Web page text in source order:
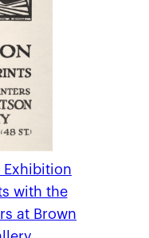
Exhibition
with the
at Brown